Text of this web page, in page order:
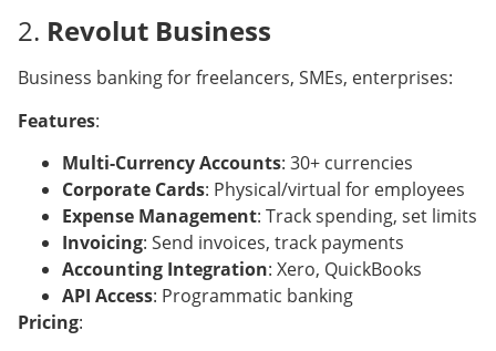
2. Revolut Business
Business banking for freelancers, SMEs, enterprises:
Features:
Multi-Currency Accounts: 30+ currencies
Corporate Cards: Physical/virtual for employees
Expense Management: Track spending, set limits
Invoicing: Send invoices, track payments
Accounting Integration: Xero, QuickBooks
API Access: Programmatic banking
Pricing: